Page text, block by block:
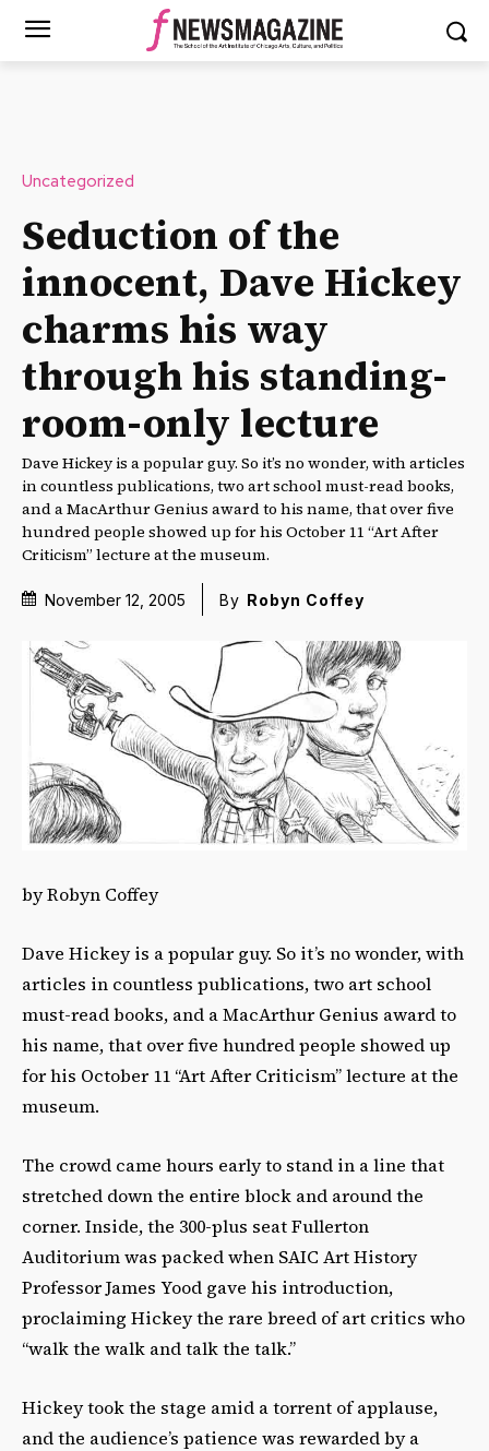
Uncategorized
Seduction of the
innocent, Dave Hickey
charms his way
through his standing-
room-only lecture
Dave Hickey is a popular guy. So it’s no wonder, with articles
in countless publications, two art school must-read books,
and a MacArthur Genius award to his name, that over five
hundred people showed up for his October 11 “Art After
Criticism” lecture at the museum.
November 12, 2005 By Robyn Coffey
by Robyn Coffey
Dave Hickey is a popular guy. So it’s no wonder, with
articles in countless publications, two art school
must-read books, and a MacArthur Genius award to
his name, that over five hundred people showed up
for his October 11 “Art After Criticism” lecture at the
museum.
The crowd came hours early to stand in a line that
stretched down the entire block and around the
corner. Inside, the 300-plus seat Fullerton
Auditorium was packed when SAIC Art History
Professor James Yood gave his introduction,
proclaiming Hickey the rare breed of art critics who
“walk the walk and talk the talk.”
Hickey took the stage amid a torrent of applause,
and the audience’s patience was rewarded by a